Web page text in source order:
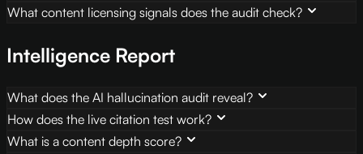
What content licensing signals does the audit check?
Intelligence Report
What does the AI hallucination audit reveal?
How does the live citation test work?
What is a content depth score?